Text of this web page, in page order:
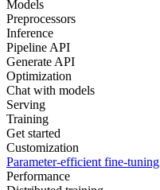
Models
Preprocessors
Inference
Pipeline API
Generate API
Optimization
Chat with models
Serving
Training
Get started
Customization
Parameter-efficient fine-tuning
Performance